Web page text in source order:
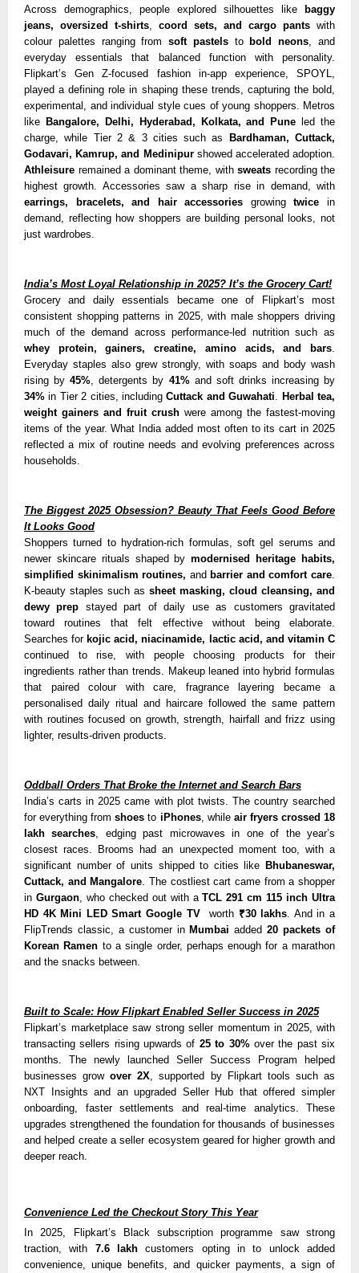
Across demographics, people explored silhouettes like baggy
jeans, oversized t-shirts
coord sets, and cargo pants with
colour palettes ranging fromsoft pastels tobold neons , and
everyday essentials that balanced function with personality.
Flipkart’s Gen Z-focused fashion in-app experience, SPOYL,
played a defining role in shaping these trends, capturing the bold,
experimental, and individual style cues of young shoppers. Metros
like Bangalore, Delhi, Hyderabad, Kolkata, and Pune led the
charge, while Tier 2 & 3 cities such as Bardhaman, Cuttack,
Godavari, Kamrup, and Medinipur showed accelerated adoption.
Athleisure remained a dominant theme, with sweats recording the
highest growth. Accessories saw a sharp rise in demand, with
earrings, bracelets, and hair accessories growingtwicein
demand, reflecting how shoppers are building personal looks, not
just wardrobes.
India’s Most Loyal Relationship in 2025? It’s the Grocery Cart!
Grocery and daily essentials became one of Flipkart’s most
consistent shopping patterns in 2025, with male shoppers driving
much of the demand across performance-led nutrition such as
whey protein, gainers, creatine, amino acids, and bars
Everyday staples also grew strongly, with soaps and body wash
rising by45% , detergents by 41%and soft drinks increasing by
34% in Tier 2 cities, includingCuttack and Guwahati
Herbal tea,
weight gainers and fruit crush were among the fastest-moving
items of the year. What India added most often to its cart in 2025
reflected a mix of routine needs and evolving preferences across
households.
The Biggest 2025 Obsession? Beauty That Feels Good Before
It Looks Good
Shoppers turned to hydration-rich formulas, soft gel serums and
newer skincare rituals shaped bymodernised heritage habits,
simplified skinimalism routines, andbarrier and comfort care
K-beauty staples such as sheet masking, cloud cleansing, and
dewy prep stayed part of daily use as customers gravitated
toward routines that felt effective without being elaborate.
Searches forkojic acid, niacinamide, lactic acid, and vitamin C
continued to rise, with people choosing products for their
ingredients rather than trends. Makeup leaned into hybrid formulas
that paired colour with care, fragrance layering became a
personalised daily ritual and haircare followed the same pattern
with routines focused on growth, strength, hairfall and frizz using
lighter, results-driven products.
Oddball Orders That Broke the Internet and Search Bars
India’s carts in 2025 came with plot twists. The country searched
for everything fromshoes to iPhones, while air fryers crossed 18
lakh searches , edging past microwaves in one of the year’s
closest races. Brooms had an unexpected moment too, with a
significant number of units shipped to cities like Bhubaneswar,
Cuttack, and Mangalore . The costliest cart came from a shopper
in Gurgaon, who checked out with aTCL 291 cm 115 inch Ultra
HD 4K Mini LED Smart Google TV
worth ₹30 lakhs . And in a
FlipTrends classic, a customer inMumbai added20 packets of
Korean Ramen to a single order, perhaps enough for a marathon
and the snacks between.
Built to Scale: How Flipkart Enabled Seller Success in 2025
Flipkart’s marketplace saw strong seller momentum in 2025, with
transacting sellers rising upwards of 25 to 30%over the past six
months. The newly launched Seller Success Program helped
businesses growover 2X , supported by Flipkart tools such as
NXT Insights and an upgraded Seller Hub that offered simpler
onboarding, faster settlements and real-time analytics. These
upgrades strengthened the foundation for thousands of businesses
and helped create a seller ecosystem geared for higher growth and
deeper reach.
Convenience Led the Checkout Story This Year
In 2025, Flipkart’s Black subscription programme saw strong
traction, with 7.6 lakhcustomers opting in to unlock added
convenience, unique benefits, and quicker payments, a sign of